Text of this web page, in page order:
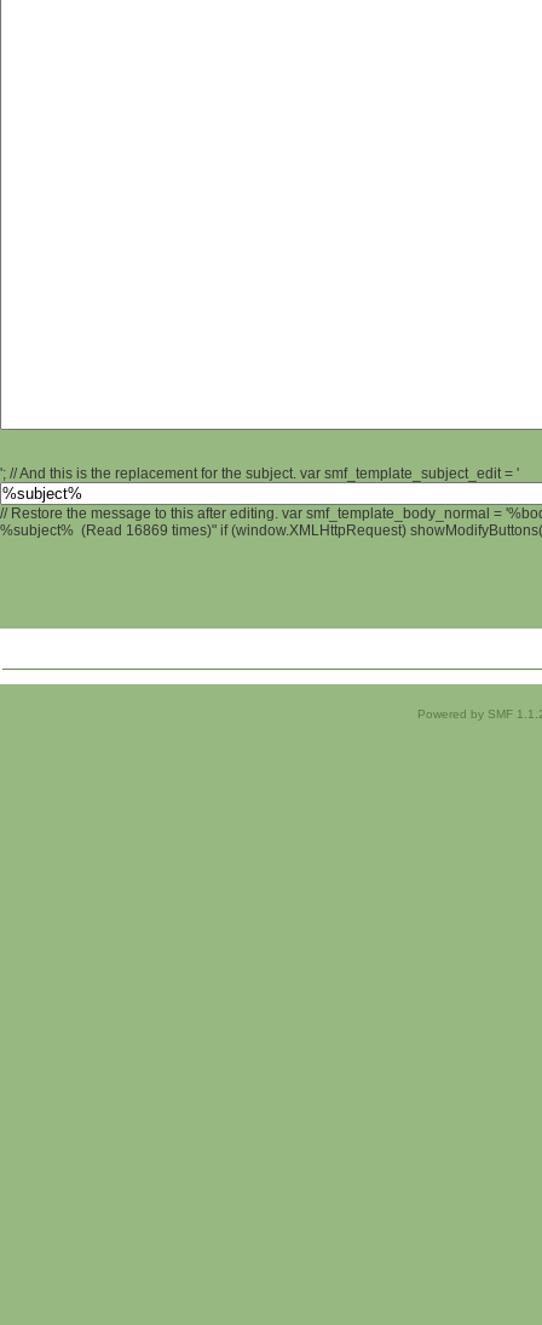
'; // And this is the replacement for the subject. var smf_template_subject_edit = '
// Restore the message to this after editing. var smf_template_body_normal =
%subject% (Read 16869 times)" if (window.XMLHttpRequest)
Powered by SMF